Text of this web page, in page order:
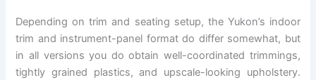
Depending on trim and seating setup, the Yukon’s indoor
trim and instrument-panel format do differ somewhat, but
in all versions you do obtain well-coordinated trimmings,
tightly grained plastics, and upscale-looking upholstery.